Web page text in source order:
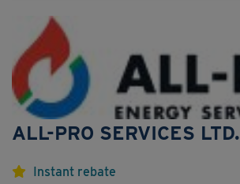
ALL-PRO SERVICES LTD.
Instant rebate